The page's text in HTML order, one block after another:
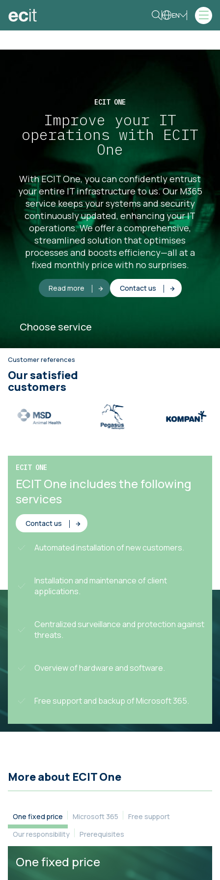
EN
ECIT ONE
Improve your IT
operations with ECIT
One
With ECIT One, you can confidently entrust
your entire IT infrastructure to us. Our M365
service keeps your systems and security
continuously updated, enhancing your IT
operations. We offer a comprehensive,
streamlined solution that optimises
processes and boosts efficiency—all at a
fixed monthly price with no surprises.
Read more Contact us
Choose service
Customer references
Our satisfied
customers
ECIT ONE
ECIT One includes the following
services
Contact us
Automated installation of new customers.
Installation and maintenance of client
applications.
Centralized surveillance and protection against
threats.
Overview of hardware and software.
Free support and backup of Microsoft 365.
More about ECIT One
One fixed price
One fixed price
Microsoft 365
Free support
Our responsibility
Prerequisites